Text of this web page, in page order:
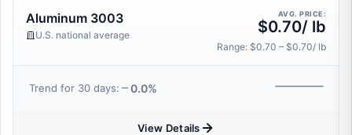
Aluminum 3003
U.S. national average
AVG. PRICE:
$0.70/ lb
Range: $0.70 – $0.70/ lb
Trend for 30 days: 0.0%
View Details